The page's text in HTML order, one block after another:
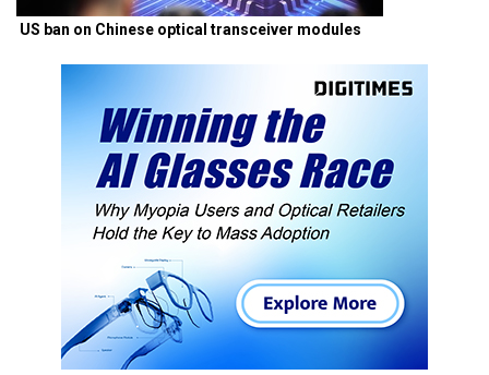
US ban on Chinese optical transceiver modules